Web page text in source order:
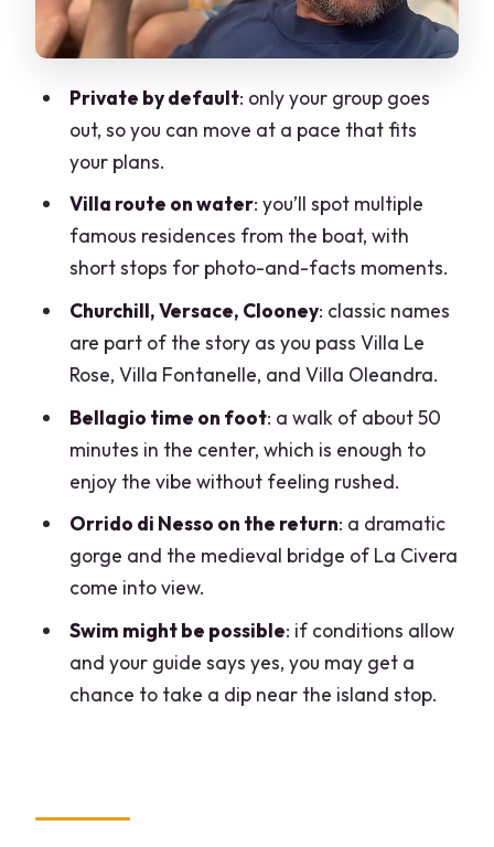
Tancredi, and film-famous villa spotting
dramatic gorge stop you won’t forget
How the guides shape your experience:
Ricardo, Pietro, and the backup plan
Price and value: what $287 buys you
changes the plan
Who should book this tour—and who
My booking checklist for an easier, nicer
day on the lake
Should you book the 3-hour Bellagio
private guided boat tour?
FAQ
How long is the Lake Como Bellagio
private boat tour?
Where does the tour start?
stop?
Private by default: only your group goes
out, so you can move at a pace that fits
your plans.
Villa route on water: you’ll spot multiple
famous residences from the boat, with
short stops for photo-and-facts moments.
Churchill, Versace, Clooney: classic names
are part of the story as you pass Villa Le
Rose, Villa Fontanelle, and Villa Oleandra.
Bellagio time on foot: a walk of about 50
minutes in the center, which is enough to
enjoy the vibe without feeling rushed.
Orrido di Nesso on the return: a dramatic
gorge and the medieval bridge of La Civera
come into view.
Swim might be possible: if conditions allow
and your guide says yes, you may get a
chance to take a dip near the island stop.